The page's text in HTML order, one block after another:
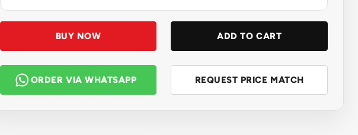
BUY NOW ADD TO CART
ORDER VIA WHATSAPP REQUEST PRICE MATCH